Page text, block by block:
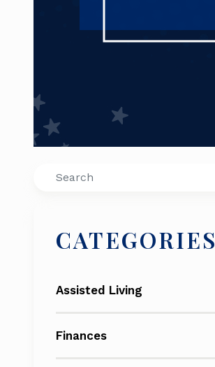
Search
CATEGORIES
Assisted Living
Finances